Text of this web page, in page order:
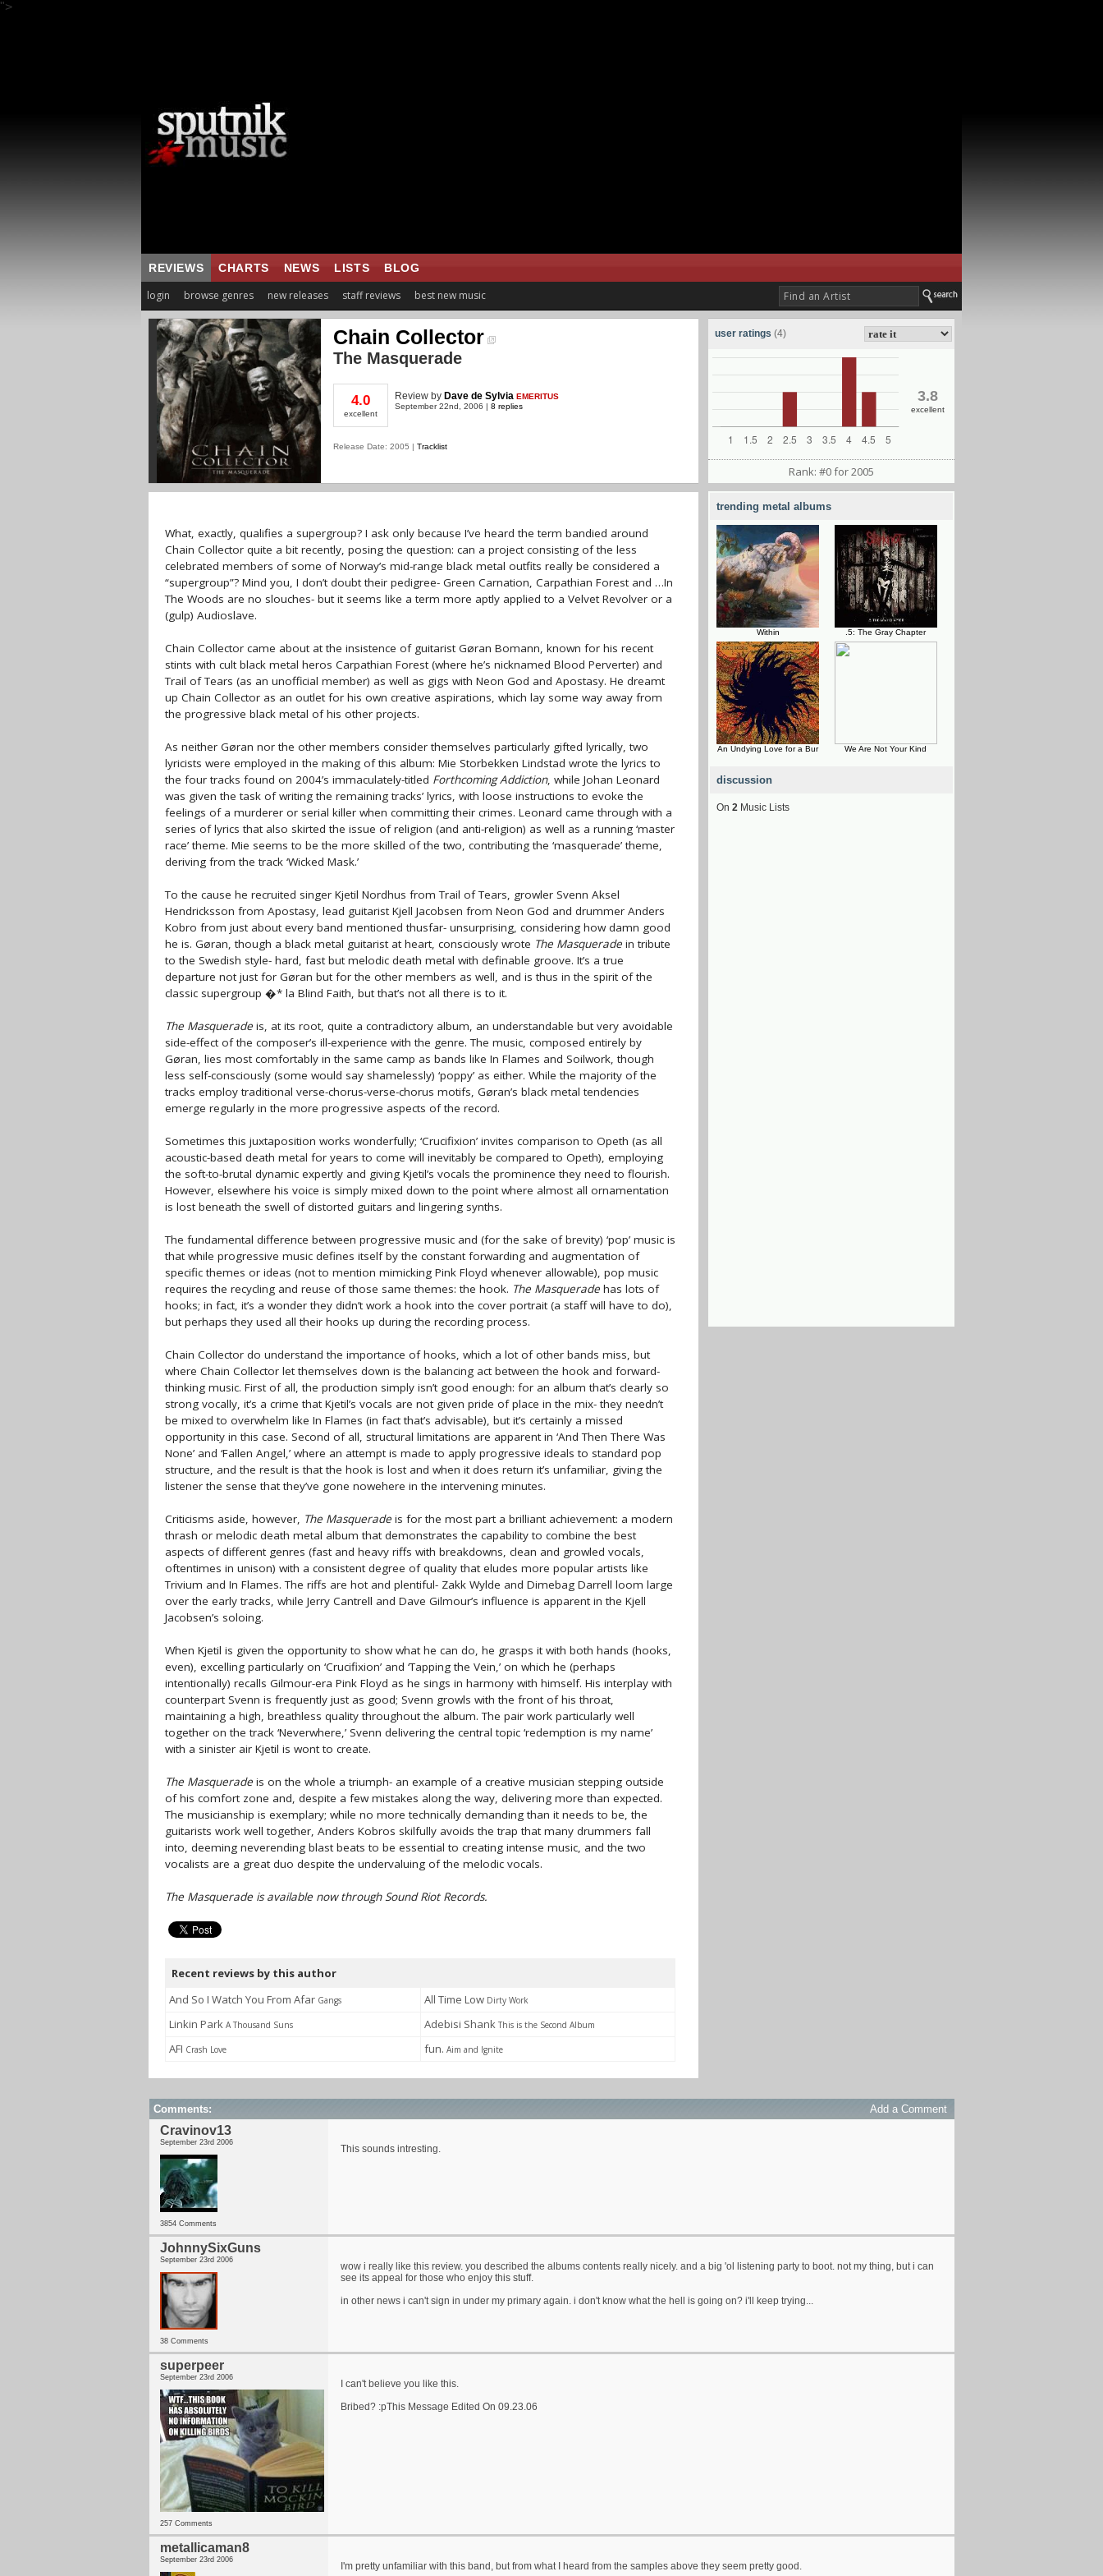
">
REVIEWS CHARTS NEWS LISTS BLOG
login browse genres new releases staff reviews best new music
Chain Collector
The Masquerade
4.0
excellent
Review by Dave de Sylvia EMERITUS
September 22nd, 2006 | 8 replies
Release Date: 2005 | Tracklist
What, exactly, qualifies a supergroup? I ask only because I’ve heard the term bandied around
Chain Collector quite a bit recently, posing the question: can a project consisting of the less
celebrated members of some of Norway’s mid-range black metal outfits really be considered a
“supergroup”? Mind you, I don’t doubt their pedigree- Green Carnation, Carpathian Forest and …In
The Woods are no slouches- but it seems like a term more aptly applied to a Velvet Revolver or a
(gulp) Audioslave.
Chain Collector came about at the insistence of guitarist Gøran Bomann, known for his recent
stints with cult black metal heros Carpathian Forest (where he’s nicknamed Blood Perverter) and
Trail of Tears (as an unofficial member) as well as gigs with Neon God and Apostasy. He dreamt
up Chain Collector as an outlet for his own creative aspirations, which lay some way away from
the progressive black metal of his other projects.
As neither Gøran nor the other members consider themselves particularly gifted lyrically, two
lyricists were employed in the making of this album: Mie Storbekken Lindstad wrote the lyrics to
the four tracks found on 2004’s immaculately-titled Forthcoming Addiction, while Johan Leonard
was given the task of writing the remaining tracks’ lyrics, with loose instructions to evoke the
feelings of a murderer or serial killer when committing their crimes. Leonard came through with a
series of lyrics that also skirted the issue of religion (and anti-religion) as well as a running ‘master
race’ theme. Mie seems to be the more skilled of the two, contributing the ‘masquerade’ theme,
deriving from the track ‘Wicked Mask.’
To the cause he recruited singer Kjetil Nordhus from Trail of Tears, growler Svenn Aksel
Hendricksson from Apostasy, lead guitarist Kjell Jacobsen from Neon God and drummer Anders
Kobro from just about every band mentioned thusfar- unsurprising, considering how damn good
he is. Gøran, though a black metal guitarist at heart, consciously wrote The Masquerade in tribute
to the Swedish style- hard, fast but melodic death metal with definable groove. It’s a true
departure not just for Gøran but for the other members as well, and is thus in the spirit of the
classic supergroup �* la Blind Faith, but that’s not all there is to it.
The Masquerade is, at its root, quite a contradictory album, an understandable but very avoidable
side-effect of the composer’s ill-experience with the genre. The music, composed entirely by
Gøran, lies most comfortably in the same camp as bands like In Flames and Soilwork, though
less self-consciously (some would say shamelessly) ‘poppy’ as either. While the majority of the
tracks employ traditional verse-chorus-verse-chorus motifs, Gøran’s black metal tendencies
emerge regularly in the more progressive aspects of the record.
Sometimes this juxtaposition works wonderfully; ‘Crucifixion’ invites comparison to Opeth (as all
acoustic-based death metal for years to come will inevitably be compared to Opeth), employing
the soft-to-brutal dynamic expertly and giving Kjetil’s vocals the prominence they need to flourish.
However, elsewhere his voice is simply mixed down to the point where almost all ornamentation
is lost beneath the swell of distorted guitars and lingering synths.
The fundamental difference between progressive music and (for the sake of brevity) ‘pop’ music is
that while progressive music defines itself by the constant forwarding and augmentation of
specific themes or ideas (not to mention mimicking Pink Floyd whenever allowable), pop music
requires the recycling and reuse of those same themes: the hook. The Masquerade has lots of
hooks; in fact, it’s a wonder they didn’t work a hook into the cover portrait (a staff will have to do),
but perhaps they used all their hooks up during the recording process.
Chain Collector do understand the importance of hooks, which a lot of other bands miss, but
where Chain Collector let themselves down is the balancing act between the hook and forward-
thinking music. First of all, the production simply isn’t good enough: for an album that’s clearly so
strong vocally, it’s a crime that Kjetil’s vocals are not given pride of place in the mix- they needn’t
be mixed to overwhelm like In Flames (in fact that’s advisable), but it’s certainly a missed
opportunity in this case. Second of all, structural limitations are apparent in ‘And Then There Was
None’ and ‘Fallen Angel,’ where an attempt is made to apply progressive ideals to standard pop
structure, and the result is that the hook is lost and when it does return it’s unfamiliar, giving the
listener the sense that they’ve gone nowehere in the intervening minutes.
Criticisms aside, however, The Masquerade is for the most part a brilliant achievement: a modern
thrash or melodic death metal album that demonstrates the capability to combine the best
aspects of different genres (fast and heavy riffs with breakdowns, clean and growled vocals,
oftentimes in unison) with a consistent degree of quality that eludes more popular artists like
Trivium and In Flames. The riffs are hot and plentiful- Zakk Wylde and Dimebag Darrell loom large
over the early tracks, while Jerry Cantrell and Dave Gilmour’s influence is apparent in the Kjell
Jacobsen’s soloing.
When Kjetil is given the opportunity to show what he can do, he grasps it with both hands (hooks,
even), excelling particularly on ‘Crucifixion’ and ‘Tapping the Vein,’ on which he (perhaps
intentionally) recalls Gilmour-era Pink Floyd as he sings in harmony with himself. His interplay with
counterpart Svenn is frequently just as good; Svenn growls with the front of his throat,
maintaining a high, breathless quality throughout the album. The pair work particularly well
together on the track ‘Neverwhere,’ Svenn delivering the central topic ‘redemption is my name’
with a sinister air Kjetil is wont to create.
The Masquerade is on the whole a triumph- an example of a creative musician stepping outside
of his comfort zone and, despite a few mistakes along the way, delivering more than expected.
The musicianship is exemplary; while no more technically demanding than it needs to be, the
guitarists work well together, Anders Kobros skilfully avoids the trap that many drummers fall
into, deeming neverending blast beats to be essential to creating intense music, and the two
vocalists are a great duo despite the undervaluing of the melodic vocals.
The Masquerade is available now through Sound Riot Records.
Recent reviews by this author
And So I Watch You From Afar Gangs All Time Low Dirty Work
Linkin Park A Thousand Suns Adebisi Shank This is the Second Album
AFI Crash Love fun. Aim and Ignite
user ratings (4)
3.8
excellent
Rank: #0 for 2005
trending metal albums
Within .5: The Gray Chapter
An Undying Love for a Bur We Are Not Your Kind
discussion
On 2 Music Lists
Comments: Add a Comment
Cravinov13
September 23rd 2006
3854 Comments
This sounds intresting.
JohnnySixGuns
September 23rd 2006
38 Comments
wow i really like this review. you described the albums contents really nicely. and a big 'ol listening party to boot. not my thing, but i can
see its appeal for those who enjoy this stuff.
in other news i can't sign in under my primary again. i don't know what the hell is going on? i'll keep trying...
superpeer
September 23rd 2006
257 Comments
I can't believe you like this.
Bribed? :pThis Message Edited On 09.23.06
metallicaman8
September 23rd 2006
I'm pretty unfamiliar with this band, but from what I heard from the samples above they seem pretty good.